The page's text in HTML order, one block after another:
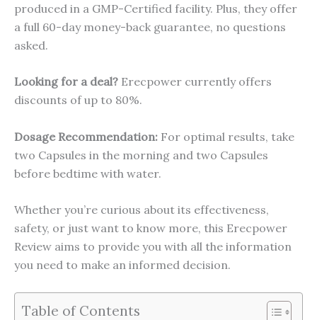
produced in a GMP-Certified facility. Plus, they offer
a full 60-day money-back guarantee, no questions
asked.
Looking for a deal? Erecpower currently offers
discounts of up to 80%.
Dosage Recommendation: For optimal results, take
two Capsules in the morning and two Capsules
before bedtime with water.
Whether you’re curious about its effectiveness,
safety, or just want to know more, this Erecpower
Review aims to provide you with all the information
you need to make an informed decision.
Table of Contents